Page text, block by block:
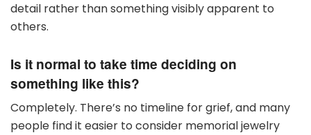
detail rather than something visibly apparent to
others.
Is it normal to take time deciding on
something like this?
Completely. There’s no timeline for grief, and many
people find it easier to consider memorial jewelry